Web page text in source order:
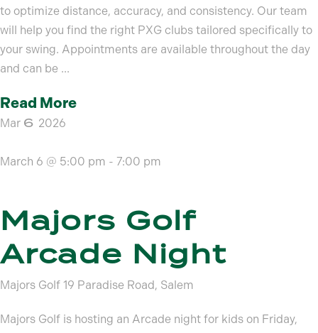
to optimize distance, accuracy, and consistency. Our team
will help you find the right PXG clubs tailored specifically to
your swing. Appointments are available throughout the day
and can be ...
Read More
Mar 6 2026
March 6 @ 5:00 pm - 7:00 pm
Majors Golf
Arcade Night
Majors Golf 19 Paradise Road, Salem
Majors Golf is hosting an Arcade night for kids on Friday,